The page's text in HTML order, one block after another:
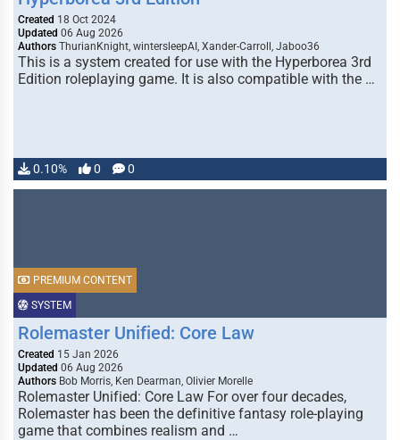
Created 18 Oct 2024
Updated 06 Aug 2026
Authors ThurianKnight, wintersleepAI, Xander-Carroll, Jaboo36
This is a system created for use with the Hyperborea 3rd
Edition roleplaying game. It is also compatible with the …
0.10% 0 0
SYSTEM
PREMIUM CONTENT
Rolemaster Unified: Core Law
Created 15 Jan 2026
Updated 06 Aug 2026
Authors Bob Morris, Ken Dearman, Olivier Morelle
Rolemaster Unified: Core Law For over four decades,
Rolemaster has been the definitive fantasy role-playing
game that combines realism and …